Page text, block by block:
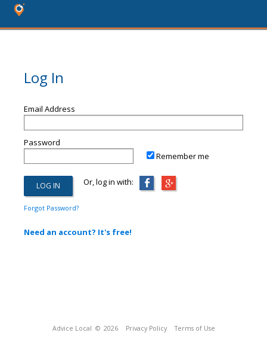
Log In
Email Address
Password
Remember me
Or, log in with:
Forgot Password?
Need an account? It's free!
Advice Local © 2026 Privacy Policy Terms of Use